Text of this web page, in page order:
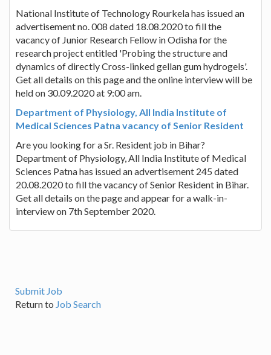
National Institute of Technology Rourkela has issued an
advertisement no. 008 dated 18.08.2020 to fill the
vacancy of Junior Research Fellow in Odisha for the
research project entitled 'Probing the structure and
dynamics of directly Cross-linked gellan gum hydrogels'.
Get all details on this page and the online interview will be
held on 30.09.2020 at 9:00 am.
Department of Physiology, All India Institute of
Medical Sciences Patna vacancy of Senior Resident
Are you looking for a Sr. Resident job in Bihar?
Department of Physiology, All India Institute of Medical
Sciences Patna has issued an advertisement 245 dated
20.08.2020 to fill the vacancy of Senior Resident in Bihar.
Get all details on the page and appear for a walk-in-
interview on 7th September 2020.
Submit Job
Return to Job Search